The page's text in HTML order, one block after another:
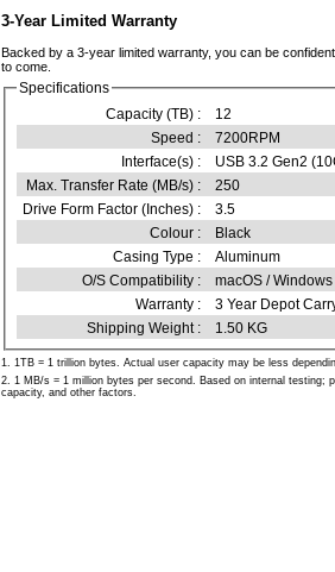
3-Year Limited Warranty
Backed by a 3-year limited warranty, you can be
to come.
Specifications
Capacity (TB) :
12
Speed :
7200RPM
Interface(s) :
USB 3.2 Gen2
Max. Transfer Rate (MB/s) :
250
Drive Form Factor (Inches) :
3.5
Colour :
Black
Casing Type :
Aluminum
O/S Compatibility :
macOS /
Warranty :
3 Year Depot
Shipping Weight :
1.50 KG
1. 1TB = 1 trillion bytes. Actual user capacity may be less
2. 1 MB/s = 1 million bytes per second. Based on internal testing;
capacity, and other factors.